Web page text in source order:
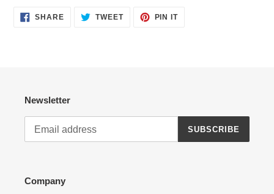
SHARESHARE TWEETTWEET
PIN ITPIN
Newsletter
SUBSCRIBE
Company